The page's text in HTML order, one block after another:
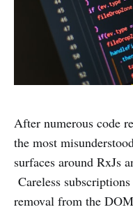
After numerous code
the most
surfaces around RxJs
Careless
removal from the